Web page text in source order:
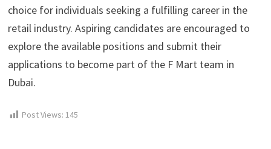
choice for individuals seeking a fulfilling career in the
retail industry. Aspiring candidates are encouraged to
explore the available positions and submit their
applications to become part of the F Mart team in
Dubai.
Post Views: 145